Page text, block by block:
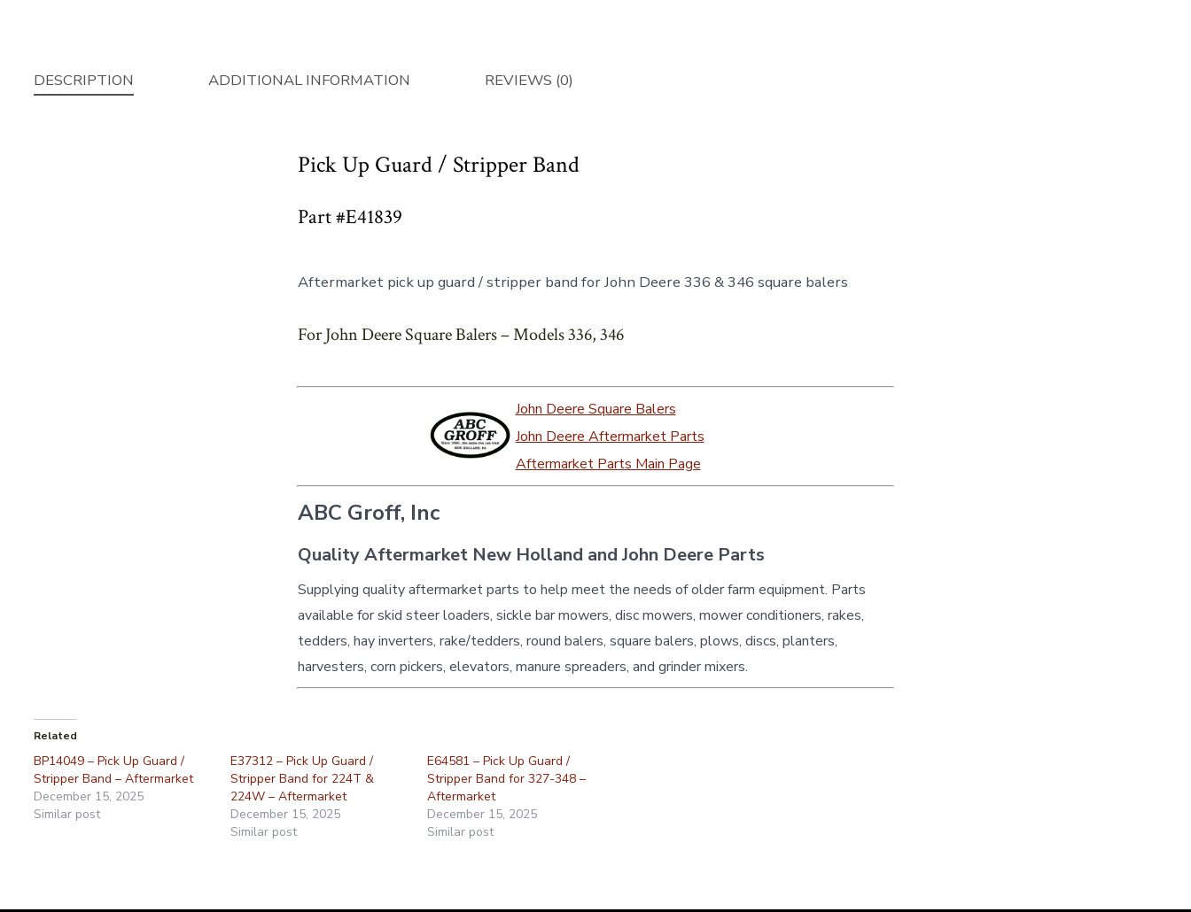
DESCRIPTION ADDITIONAL INFORMATION REVIEWS (0)
Pick Up Guard / Stripper Band
Part #E41839
Aftermarket pick up guard / stripper band for John Deere 336 & 346 square balers
For John Deere Square Balers – Models 336, 346
John Deere Square Balers
John Deere Aftermarket Parts
Aftermarket Parts Main Page
ABC Groff, Inc
Quality Aftermarket New Holland and John Deere Parts
Supplying quality aftermarket parts to help meet the needs of older farm equipment. Parts
available for skid steer loaders, sickle bar mowers, disc mowers, mower conditioners, rakes,
tedders, hay inverters, rake/tedders, round balers, square balers, plows, discs, planters,
harvesters, corn pickers, elevators, manure spreaders, and grinder mixers.
Related
BP14049 – Pick Up Guard /
Stripper Band – Aftermarket
December 15, 2025
Similar post
E37312 – Pick Up Guard /
Stripper Band for 224T &
224W – Aftermarket
December 15, 2025
Similar post
E64581 – Pick Up Guard /
Stripper Band for 327-348 –
Aftermarket
December 15, 2025
Similar post